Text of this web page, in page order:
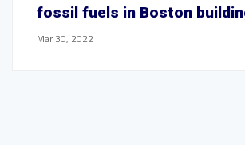
fossil fuels in Boston
Mar 30, 2022